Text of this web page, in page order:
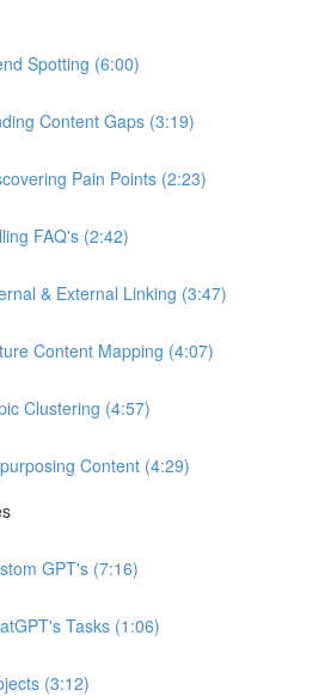
Spotting (6:00)
Content Gaps (3:19)
Pain Points (2:23)
FAQ's (2:42)
& External Linking (3:47)
Content Mapping (4:07)
Clustering (4:57)
Content (4:29)
GPT's (7:16)
Tasks (1:06)
(3:12)